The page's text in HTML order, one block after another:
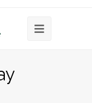
Open